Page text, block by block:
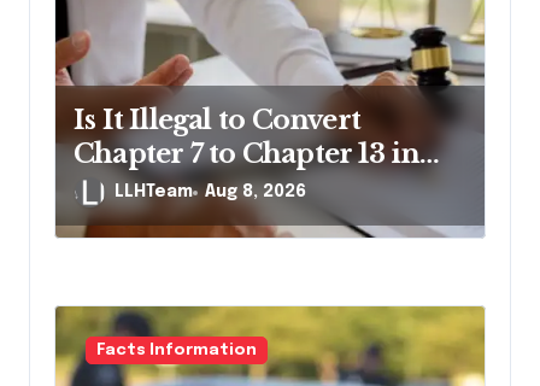
t
i
o
n
Is It Illegal to Convert
Chapter 7 to Chapter 13 in
Pennsylvania?
LLHTeam Aug 8, 2026
Facts Information